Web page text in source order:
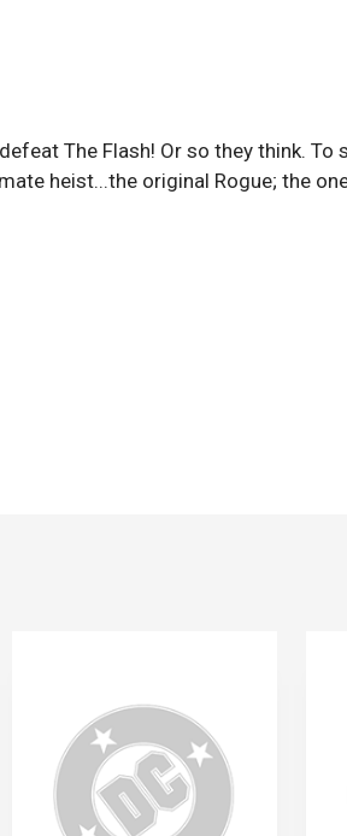
The Flash! Or so they think. To
heist...the original Rogue; the